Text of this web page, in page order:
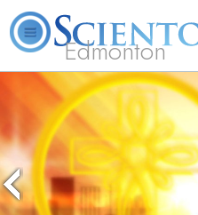
Edmonton
L. Ron Hubbard What is Scientology?